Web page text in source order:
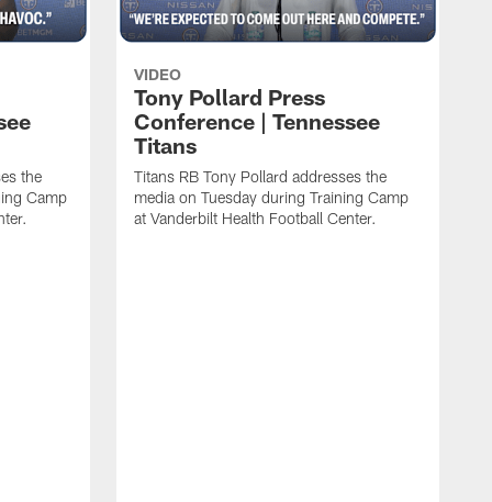
the
Camp
VIDEO
Tony Pollard Press
Conference | Tennessee
Titans
Titans RB Tony Pollard addresses the
media on Tuesday during Training Camp
at Vanderbilt Health Football Center.